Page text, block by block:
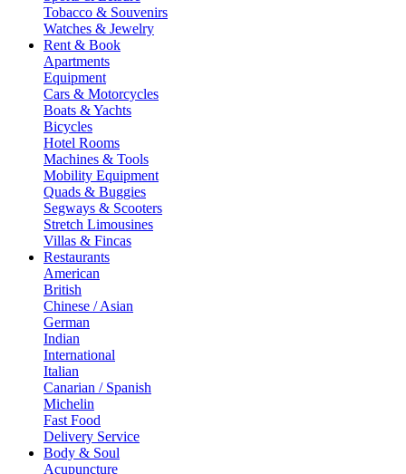
Tobacco & Souvenirs
Watches & Jewelry
Rent & Book
Apartments
Equipment
Cars & Motorcycles
Boats & Yachts
Bicycles
Hotel Rooms
Machines & Tools
Mobility Equipment
Quads & Buggies
Segways & Scooters
Stretch Limousines
Villas & Fincas
Restaurants
American
British
Chinese / Asian
German
Indian
International
Italian
Canarian / Spanish
Michelin
Fast Food
Delivery Service
Body & Soul
Acupuncture